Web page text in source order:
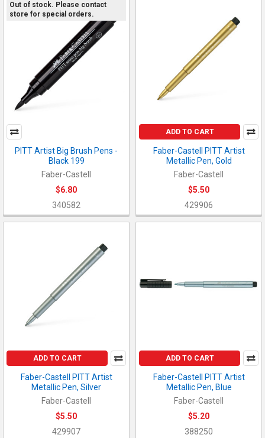
Out of stock. Please contact
store for special orders.
PITT Artist Big Brush Pens -
Black 199
Faber-Castell
$6.80
340582
ADD TO CART
Faber-Castell PITT Artist
Metallic Pen, Gold
Faber-Castell
$5.50
429906
ADD TO CART
Faber-Castell PITT Artist
Metallic Pen, Silver
Faber-Castell
$5.50
429907
ADD TO CART
Faber-Castell PITT Artist
Metallic Pen, Blue
Faber-Castell
$5.20
388250